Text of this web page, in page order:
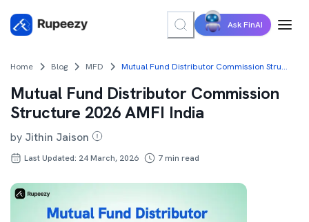
Ask FinAI
Home Blog MFD Mutual Fund Distributor Commission Structure 2026 AMFI India
Mutual Fund Distributor Commission
Structure 2026 AMFI India
by Jithin Jaison
Last Updated: 24 March, 2026 7min read